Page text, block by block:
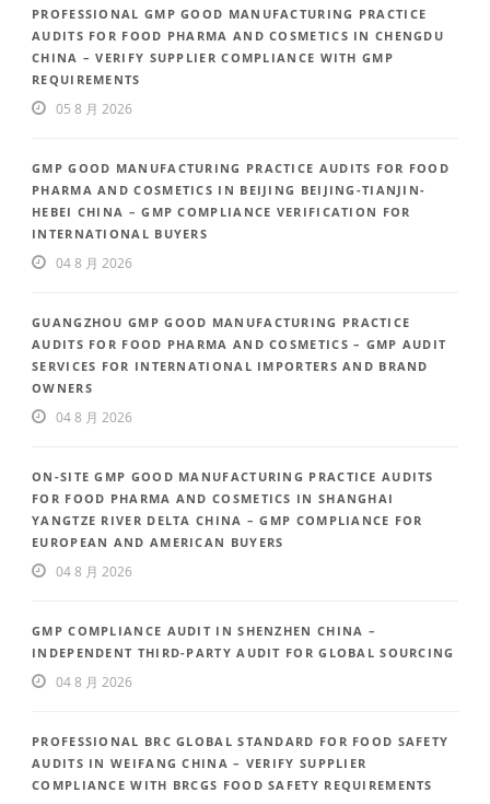
PROFESSIONAL GMP GOOD MANUFACTURING PRACTICE
AUDITS FOR FOOD PHARMA AND COSMETICS IN CHENGDU
CHINA – VERIFY SUPPLIER COMPLIANCE WITH GMP
REQUIREMENTS
05 8 月 2026
GMP GOOD MANUFACTURING PRACTICE AUDITS FOR FOOD
PHARMA AND COSMETICS IN BEIJING BEIJING-TIANJIN-
HEBEI CHINA – GMP COMPLIANCE VERIFICATION FOR
INTERNATIONAL BUYERS
04 8 月 2026
GUANGZHOU GMP GOOD MANUFACTURING PRACTICE
AUDITS FOR FOOD PHARMA AND COSMETICS – GMP AUDIT
SERVICES FOR INTERNATIONAL IMPORTERS AND BRAND
OWNERS
04 8 月 2026
ON-SITE GMP GOOD MANUFACTURING PRACTICE AUDITS
FOR FOOD PHARMA AND COSMETICS IN SHANGHAI
YANGTZE RIVER DELTA CHINA – GMP COMPLIANCE FOR
EUROPEAN AND AMERICAN BUYERS
04 8 月 2026
GMP COMPLIANCE AUDIT IN SHENZHEN CHINA –
INDEPENDENT THIRD-PARTY AUDIT FOR GLOBAL SOURCING
04 8 月 2026
PROFESSIONAL BRC GLOBAL STANDARD FOR FOOD SAFETY
AUDITS IN WEIFANG CHINA – VERIFY SUPPLIER
COMPLIANCE WITH BRCGS FOOD SAFETY REQUIREMENTS